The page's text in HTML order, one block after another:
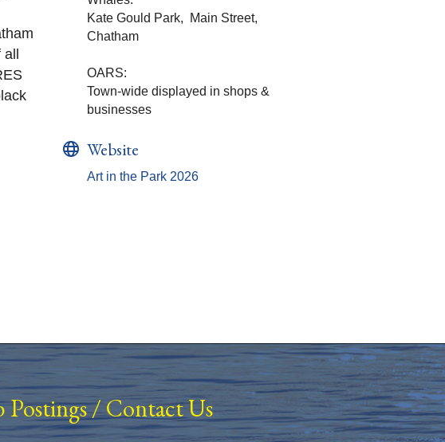
Kate Gould Park, Main Street,
Chatham
OARS:
Town-wide displayed in shops &
businesses
Website
Art in the Park 2026
Postings/Contact Us